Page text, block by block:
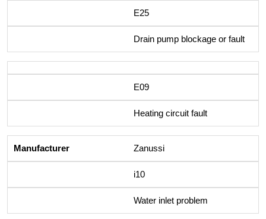
E25
Drain pump blockage or fault
E09
Heating circuit fault
Zanussi
i10
Water inlet problem